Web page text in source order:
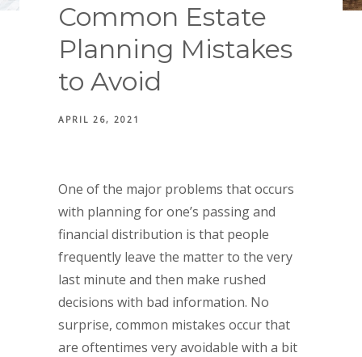
Common Estate
Planning Mistakes
to Avoid
APRIL 26, 2021
One of the major problems that occurs
with planning for one’s passing and
financial distribution is that people
frequently leave the matter to the very
last minute and then make rushed
decisions with bad information. No
surprise, common mistakes occur that
are oftentimes very avoidable with a bit